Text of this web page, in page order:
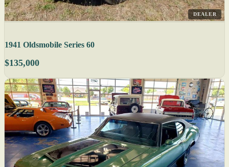
DEALER
1941 Oldsmobile Series 60
$135,000